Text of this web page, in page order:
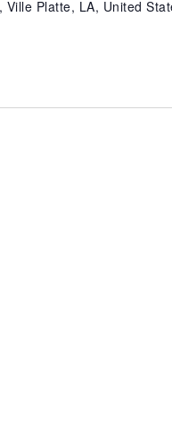
Ville Platte, LA, United